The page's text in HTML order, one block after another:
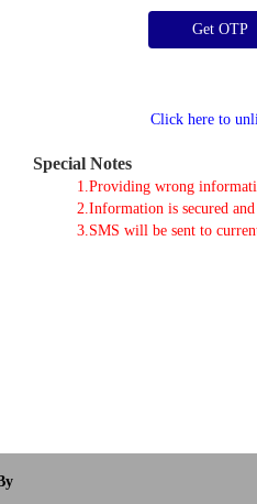
Get OTP
Click here to
Special Notes
1.Providing wrong
2.Information is secured
3.SMS will be sent to